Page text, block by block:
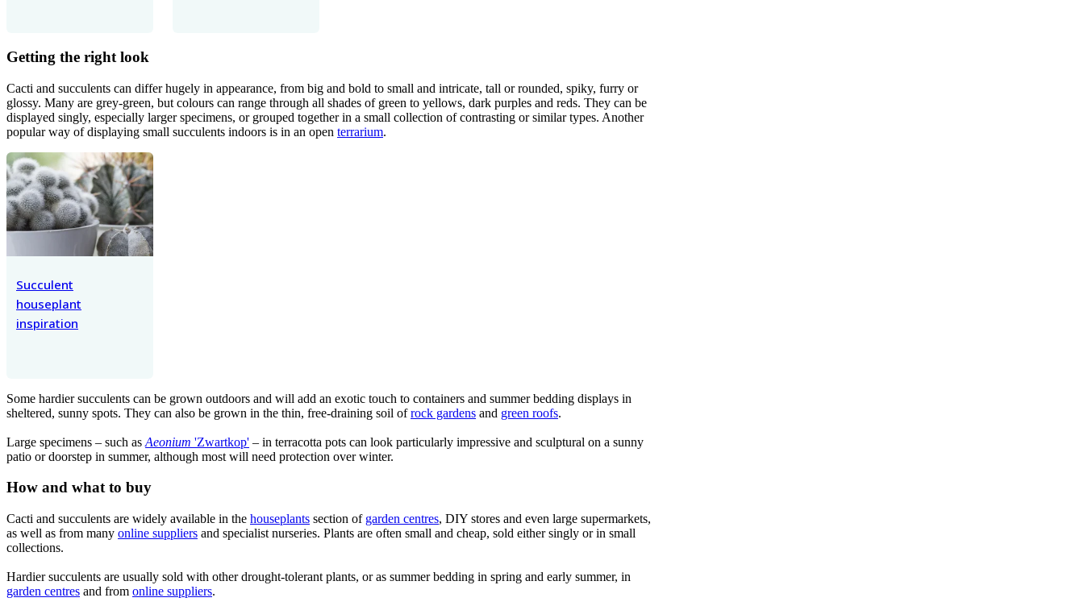
Getting the right look
Cacti and succulents can differ hugely in appearance, from big and bold to small and intricate, tall or rounded, spiky, furry or
glossy. Many are grey-green, but colours can range through all shades of green to yellows, dark purples and reds. They can be
displayed singly, especially larger specimens, or grouped together in a small collection of contrasting or similar types. Another
popular way of displaying small succulents indoors is in an open terrarium.
Succulent
houseplant
inspiration
Some hardier succulents can be grown outdoors and will add an exotic touch to containers and summer bedding displays in
sheltered, sunny spots. They can also be grown in the thin, free-draining soil ofrock gardens and green roofs.
Large specimens – such as Aeonium 'Zwartkop' – in terracotta pots can look particularly impressive and sculptural on a sunny
patio or doorstep in summer, although most will need protection over winter.
How and what to buy
Cacti and succulents are widely available in the houseplants section of garden centres, DIY stores and even large supermarkets,
as well as from many online suppliers and specialist nurseries. Plants are often small and cheap, sold either singly or in small
collections.
Hardier succulents are usually sold with other drought-tolerant plants, or as summer bedding in spring and early summer, in
garden centres and from online suppliers.